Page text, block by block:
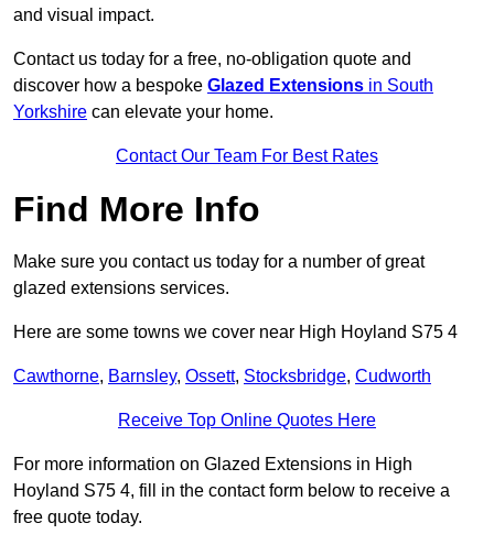
and visual impact.
Contact us today for a free, no-obligation quote and
discover how a bespoke Glazed Extensions in South
Yorkshire can elevate your home.
Contact Our Team For Best Rates
Find More Info
Make sure you contact us today for a number of great
glazed extensions services.
Here are some towns we cover near High Hoyland S75 4
Cawthorne, Barnsley, Ossett, Stocksbridge, Cudworth
Receive Top Online Quotes Here
For more information on Glazed Extensions in High
Hoyland S75 4, fill in the contact form below to receive a
free quote today.